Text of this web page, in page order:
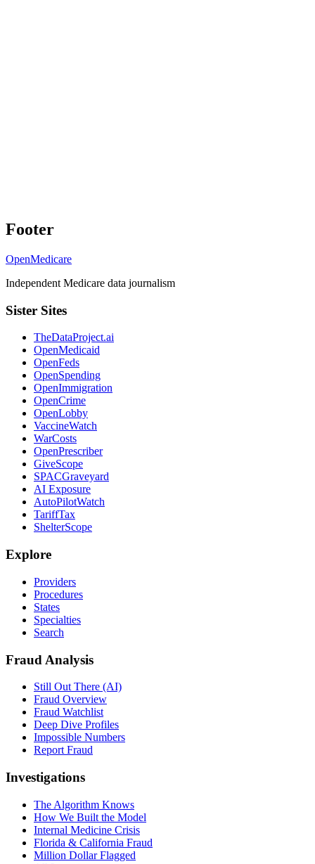
Footer
OpenMedicare
Independent Medicare data journalism
Sister Sites
TheDataProject.ai
OpenMedicaid
OpenFeds
OpenSpending
OpenImmigration
OpenCrime
OpenLobby
VaccineWatch
WarCosts
OpenPrescriber
GiveScope
SPACGraveyard
AI Exposure
AutoPilotWatch
TariffTax
ShelterScope
Explore
Providers
Procedures
States
Specialties
Search
Fraud Analysis
Still Out There (AI)
Fraud Overview
Fraud Watchlist
Deep Dive Profiles
Impossible Numbers
Report Fraud
Investigations
The Algorithm Knows
How We Built the Model
Internal Medicine Crisis
Florida & California Fraud
Million Dollar Flagged